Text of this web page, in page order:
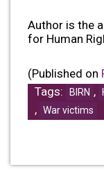
Author is the
for Human
(Published on
Tags:
BIRN ,
, War victims